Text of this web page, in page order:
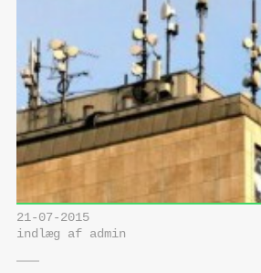
21-07-2015
indlæg af admin